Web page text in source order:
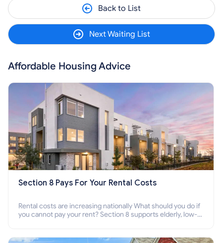
Back to List
Next Waiting List
Affordable Housing Advice
Section 8 Pays For Your Rental Costs
Rental costs are increasing nationally What should you do if
you cannot pay your rent? Section 8 supports elderly, low-